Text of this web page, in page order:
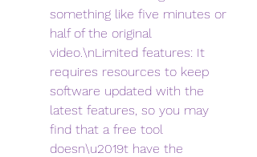
something like five minutes or
half of the original
video.\nLimited features: It
requires resources to keep
software updated with the
latest features, so you may
find that a free tool
doesn\u2019t have the